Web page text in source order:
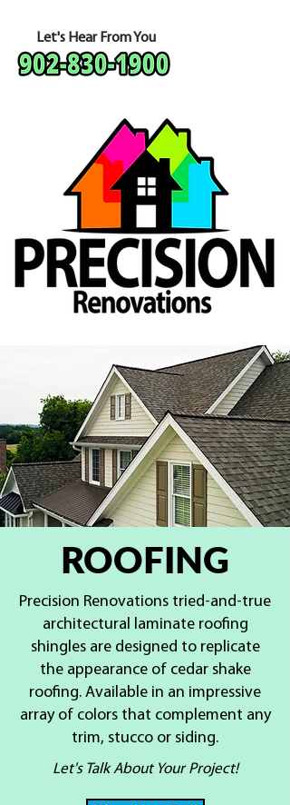
Let's Hear From You
ROOFING
Precision Renovations tried-and-true
architectural laminate roofing
shingles are designed to replicate
the appearance of cedar shake
roofing. Available in an impressive
array of colors that complement any
trim, stucco or siding.
Let's Talk About Your Project!